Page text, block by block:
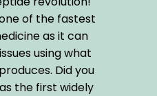
of the fastest
as it can
using what
Did you
the first widely